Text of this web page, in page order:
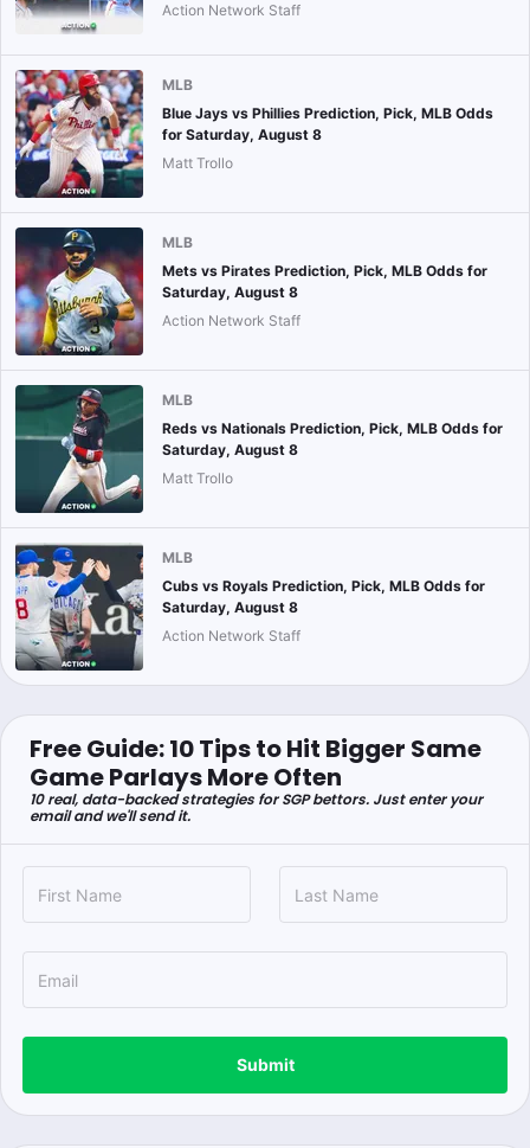
Action Network Staff
MLB
Blue Jays vs Phillies Prediction, Pick, MLB Odds
for Saturday, August 8
Matt Trollo
MLB
Mets vs Pirates Prediction, Pick, MLB Odds for
Saturday, August 8
Action Network Staff
MLB
Reds vs Nationals Prediction, Pick, MLB Odds for
Saturday, August 8
Matt Trollo
MLB
Cubs vs Royals Prediction, Pick, MLB Odds for
Saturday, August 8
Action Network Staff
Free Guide: 10 Tips to Hit Bigger Same
Game Parlays More Often
10 real, data-backed strategies for SGP bettors. Just enter your
email and we'll send it.
Submit